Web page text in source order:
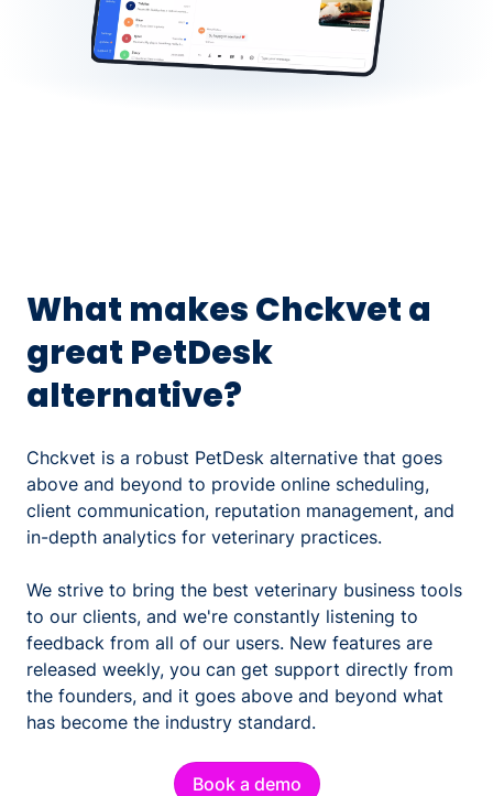
What makes Chckvet a
great PetDesk
alternative?
Chckvet is a robust PetDesk alternative that goes
above and beyond to provide online scheduling,
client communication, reputation management, and
in-depth analytics for veterinary practices.
We strive to bring the best veterinary business tools
to our clients, and we're constantly listening to
feedback from all of our users. New features are
released weekly, you can get support directly from
the founders, and it goes above and beyond what
has become the industry standard.
Book a demo